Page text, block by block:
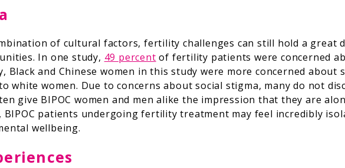
of cultural factors, fertility challenges can still hold a great
In one study, 49 percent of fertility patients were concerned
Black and Chinese women in this study were more concerned about
white women. Due to concerns about social stigma, many do not
give BIPOC women and men alike the impression that they are
patients undergoing fertility treatment may feel incredibly
wellbeing.